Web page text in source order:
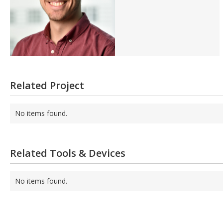
Related Project
No items found.
Related Tools & Devices
No items found.